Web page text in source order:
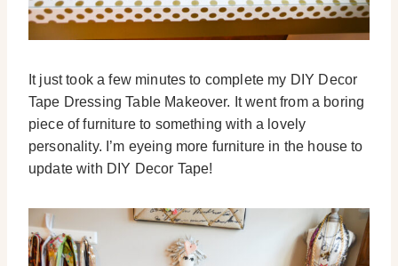
It just took a few minutes to complete my DIY Decor
Tape Dressing Table Makeover. It went from a boring
piece of furniture to something with a lovely
personality. I’m eyeing more furniture in the house to
update with DIY Decor Tape!